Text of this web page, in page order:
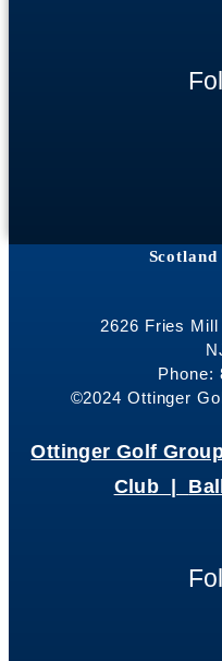
2626 Fries
Phone:
©2024 Ottinger
Ottinger Golf
Club |